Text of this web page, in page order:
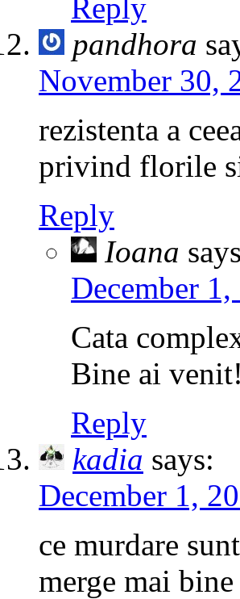
Reply
pandhora
November 30,
rezistenta a
privind florile
Reply
Ioana
December
Cata
Bine ai venit!
Reply
kadia says:
December 1,
ce murdare
merge mai